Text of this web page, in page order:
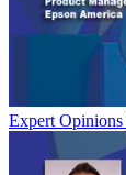
Expert Opinions